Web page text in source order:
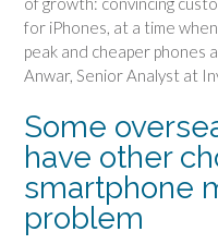
for iPhones, at a time
peak and cheaper phones
Anwar, Senior Analyst at
Some
have other
smartphone
problem